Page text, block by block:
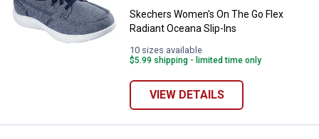
Skechers Women's On The Go Flex
Radiant Oceana Slip-Ins
10 sizes available
$5.99 shipping - limited time only
VIEW DETAILS